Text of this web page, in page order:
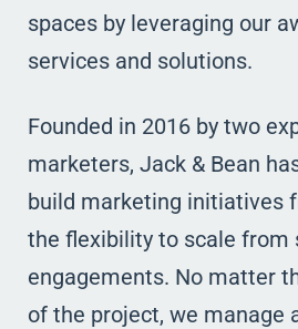
spaces by leveraging our
services and solutions.
Founded in 2016 by two
marketers, Jack & Bean
build marketing initiatives
the flexibility to scale from
engagements. No matter
of the project, we manage